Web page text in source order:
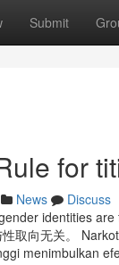
Submit
for
News
Discuss
identities
取向无关。
menimbulkan